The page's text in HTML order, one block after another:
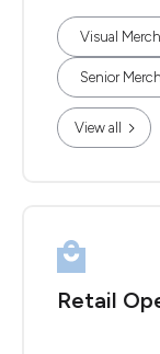
Visual
Senior
View all
Retail